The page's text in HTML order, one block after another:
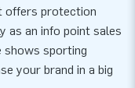
offers protection
as an info point sales
shows sporting
your brand in a big